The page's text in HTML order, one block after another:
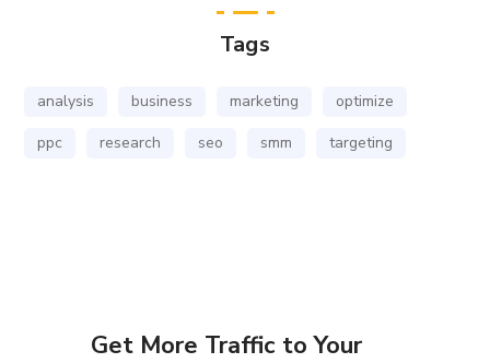
Tags
analysis business marketing
optimize
ppc
research seo smm targeting
Get More Traffic to Your